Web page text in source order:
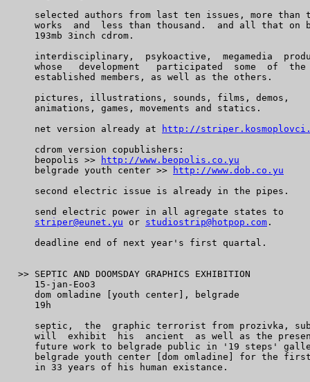
selected authors from last ten issues, more than
works  and  less than thousand.  and all that on
    193mb 3inch cdrom.
interdisciplinary,  psykoactive,  megamedia
whose   development   participated  some  of  the
    established members, as well as the others.
    pictures, illustrations, sounds, films, demos,
    animations, games, movements and statics.
    net version already at
http://
    cdrom version copublishers:
    beopolis >>
http://www.beopolis.co.yu
    belgrade youth center >>
http://www.dob.co.yu
    second electric issue is already in the pipes.
    send electric power in all agregate states to
striper@eunet.yu or studiostrip@hotpop.com .
    deadline end of next year's first quartal.
>> SEPTIC AND DOOMSDAY GRAPHICS EXHIBITION
    15-jan-Eoo3
    dom omladine [youth center], belgrade
    19h
septic,  the  graphic terrorist from prozivka,
will  exhibit  his  ancient  as well as the
future work to belgrade public in '19 steps'
belgrade youth center [dom omladine] for the
    in 33 years of his human existance.